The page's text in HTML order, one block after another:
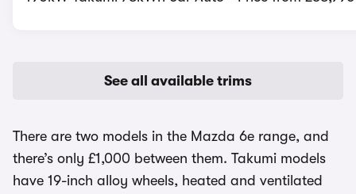
See all available trims
There are two models in the Mazda 6e range, and
there’s only £1,000 between them. Takumi models
have 19-inch alloy wheels, heated and ventilated